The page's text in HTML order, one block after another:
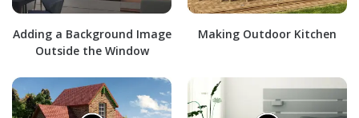
Adding a Background Image
Outside the Window
Making Outdoor Kitchen